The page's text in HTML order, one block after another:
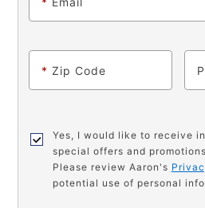
* Zip Code
Yes, I would like to receive
special offers and
Please review Aaron's
potential use of personal